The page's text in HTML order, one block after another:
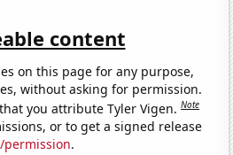
content
on this page for any purpose,
without asking for permission.
you attribute Tyler Vigen.Note
or to get a signed release
.